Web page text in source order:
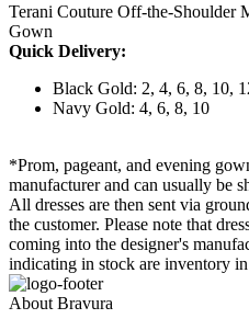
Terani Couture Off-the-Shoulder
Gown
Quick Delivery:
Black Gold: 2, 4, 6, 8, 10,
Navy Gold: 4, 6, 8, 10
*Prom, pageant, and evening
manufacturer and can usually be
All dresses are then sent via
the customer. Please note that
coming into the designer's
indicating in stock are inventory in
About Bravura